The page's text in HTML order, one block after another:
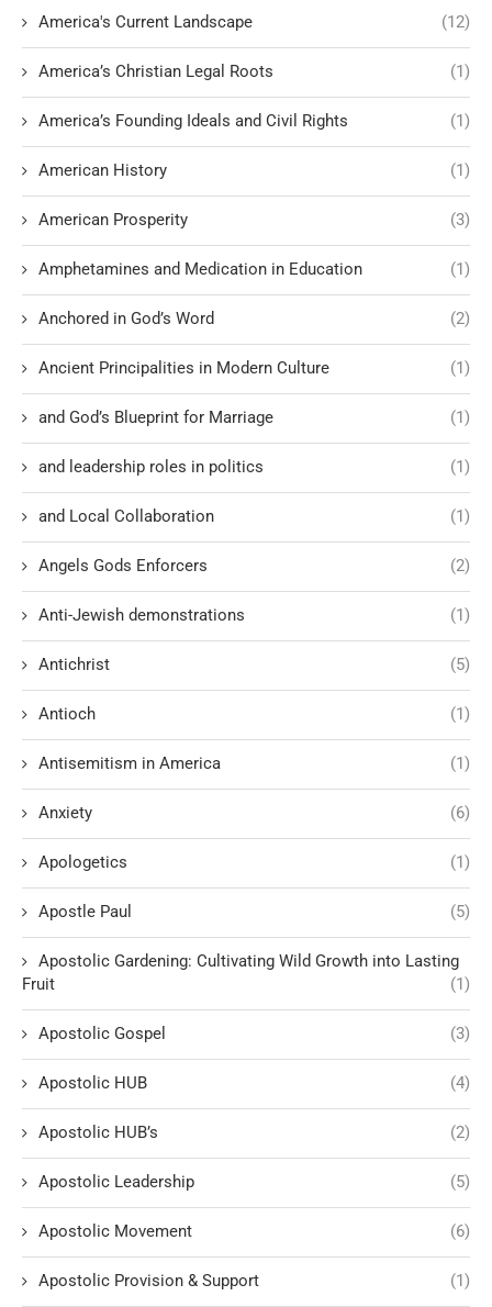
America's Current Landscape (12)
America’s Christian Legal Roots (1)
America’s Founding Ideals and Civil Rights (1)
American History (1)
American Prosperity (3)
Amphetamines and Medication in Education (1)
Anchored in God’s Word (2)
Ancient Principalities in Modern Culture (1)
and God’s Blueprint for Marriage (1)
and leadership roles in politics (1)
and Local Collaboration (1)
Angels Gods Enforcers (2)
Anti-Jewish demonstrations (1)
Antichrist (5)
Antioch (1)
Antisemitism in America (1)
Anxiety (6)
Apologetics (1)
Apostle Paul (5)
Apostolic Gardening: Cultivating Wild Growth into Lasting
Fruit
(1)
Apostolic Gospel (3)
Apostolic HUB (4)
Apostolic HUB’s (2)
Apostolic Leadership (5)
Apostolic Movement (6)
Apostolic Provision & Support (1)